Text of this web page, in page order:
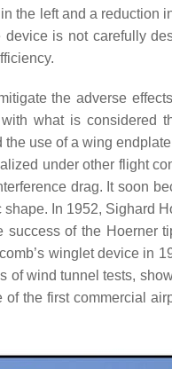
the left and a reduction
device is not carefully
the adverse
what is considered
use of a wing
under other flight
drag. It soon
In 1952, Sighard
success of the Hoerner
winglet device in
of wind tunnel tests,
of the first commercial